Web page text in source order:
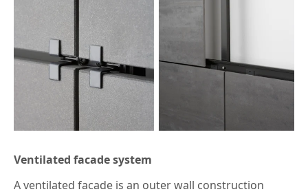
Ventilated facade system
A ventilated facade is an outer wall construction